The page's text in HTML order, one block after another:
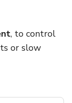
, to control
or slow